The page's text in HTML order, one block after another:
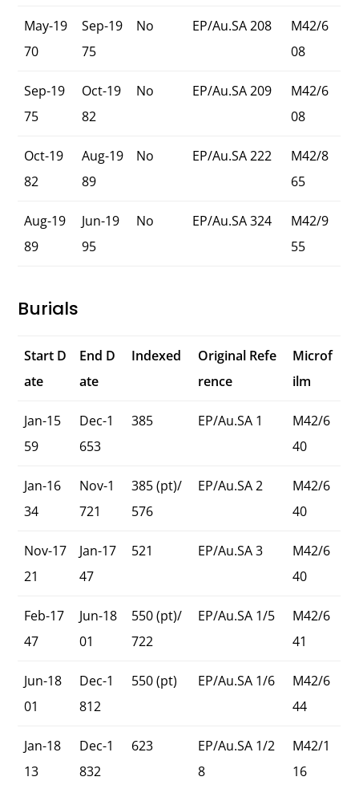
May-19
70
Sep-19
75
No EP/Au.SA 208
M42/6
08
Sep-19
75
Oct-19
82
No EP/Au.SA 209
M42/6
08
Oct-19
82
Aug-19
89
No EP/Au.SA 222
M42/8
65
Aug-19
89
Jun-19
95
No EP/Au.SA 324
M42/9
55
Burials
Start D
ate
End D
ate
Indexed
Original Refe
rence
Microf
ilm
Jan-15
59
Dec-1
653
385 EP/Au.SA 1
M42/6
40
Jan-16
34
Nov-1
721
385 (pt)/
576
EP/Au.SA 2
M42/6
40
Nov-17
21
Jan-17
47
521 EP/Au.SA 3
M42/6
40
Feb-17
47
Jun-18
01
550 (pt)/
722
EP/Au.SA 1/5
M42/6
41
Jun-18
01
Dec-1
812
550 (pt) EP/Au.SA 1/6
M42/6
44
Jan-18
13
Dec-1
832
623
EP/Au.SA 1/2
8
M42/1
16